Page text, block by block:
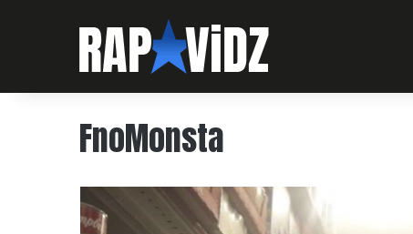
FnoMonsta